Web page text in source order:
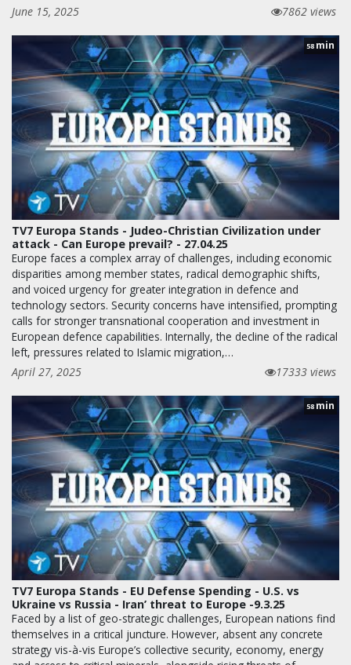
June 15, 2025
7862 views
58 min
TV7 Europa Stands - Judeo-Christian Civilization under
attack - Can Europe prevail? - 27.04.25
Europe faces a complex array of challenges, including economic
disparities among member states, radical demographic shifts,
and voiced urgency for greater integration in defence and
technology sectors. Security concerns have intensified, prompting
calls for stronger transnational cooperation and investment in
European defence capabilities. Internally, the decline of the radical
left, pressures related to Islamic migration,…
April 27, 2025
17333 views
58 min
TV7 Europa Stands - EU Defense Spending - U.S. vs
Ukraine vs Russia - Iran’ threat to Europe -9.3.25
Faced by a list of geo-strategic challenges, European nations find
themselves in a critical juncture. However, absent any concrete
strategy vis-à-vis Europe’s collective security, economy, energy